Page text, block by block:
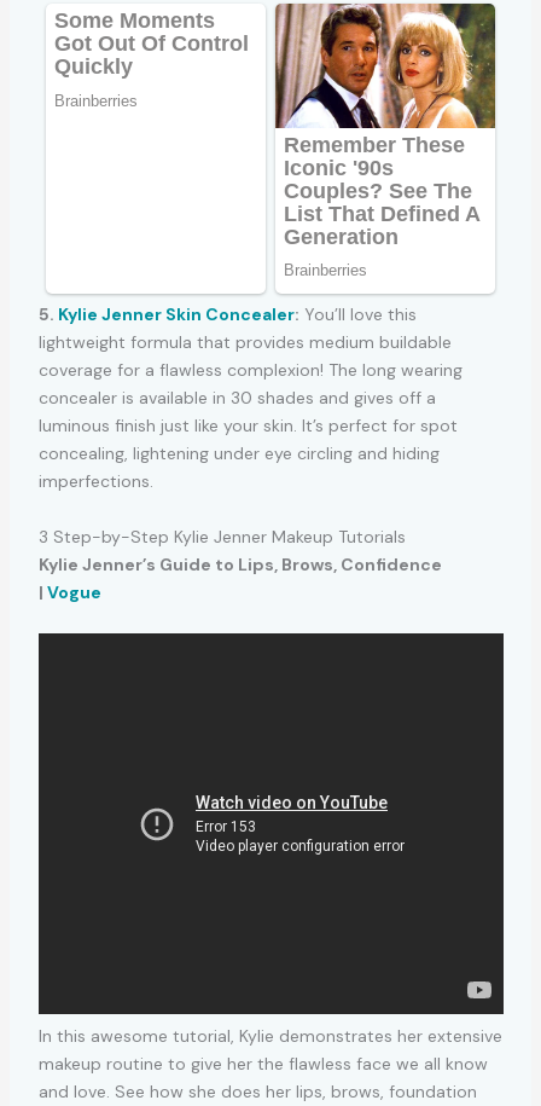
5. Kylie Jenner Skin Concealer: You’ll love this
lightweight formula that provides medium buildable
coverage for a flawless complexion! The long wearing
concealer is available in 30 shades and gives off a
luminous finish just like your skin. It’s perfect for spot
concealing, lightening under eye circling and hiding
imperfections.
3 Step-by-Step Kylie Jenner Makeup Tutorials
Kylie Jenner’s Guide to Lips, Brows, Confidence
| Vogue
In this awesome tutorial, Kylie demonstrates her extensive
makeup routine to give her the flawless face we all know
and love. See how she does her lips, brows, foundation